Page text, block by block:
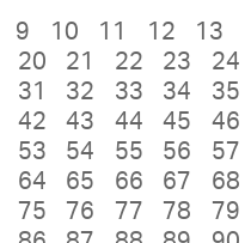
9 10 11 12
13
20 21 22 23
24
31 32 33 34
35
42 43 44 45
46
53 54 55 56
57
64 65 66 67
68
75 76 77 78
79